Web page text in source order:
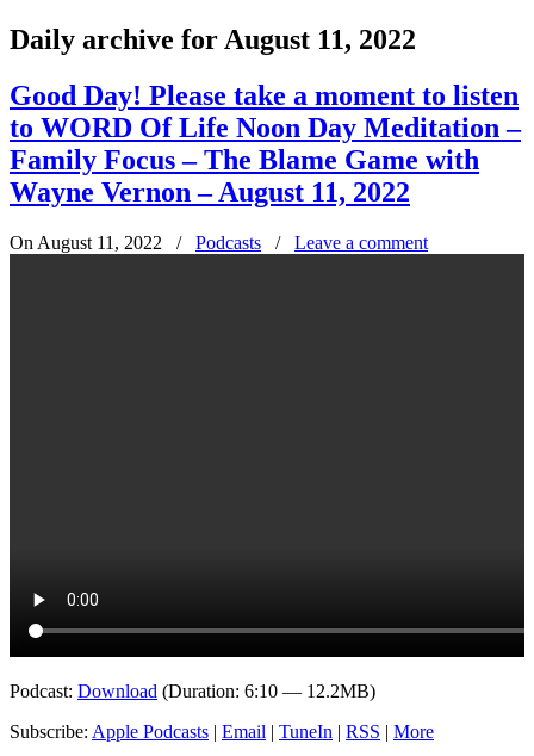
Daily archive for August 11, 2022
Good Day! Please take a moment to listen
to WORD Of Life Noon Day Meditation –
Family Focus – The Blame Game with
Wayne Vernon – August 11, 2022
On August 11, 2022 / Podcasts / Leave a comment
Podcast: Download (Duration: 6:10 — 12.2MB)
Subscribe: Apple Podcasts | Email | TuneIn | RSS | More